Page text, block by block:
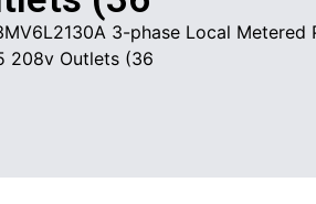
3-phase Local Metered
208v Outlets (36